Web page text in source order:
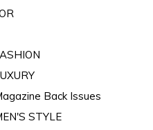
Back Issues
STYLE